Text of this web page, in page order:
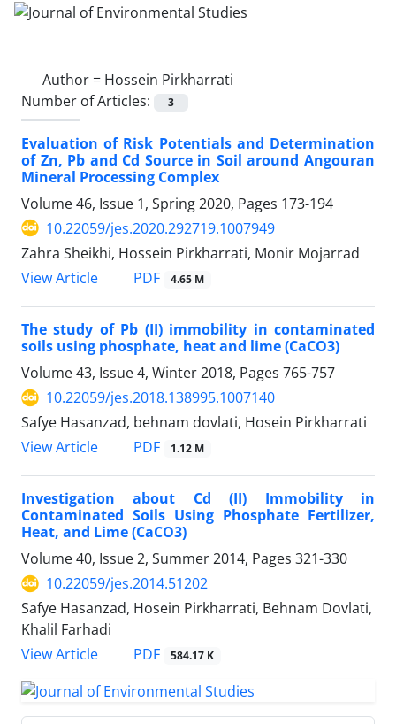
Author = Hossein Pirkharrati
Number of Articles:
3
Evaluation of Risk Potentials and Determination
of Zn, Pb and Cd Source in Soil around Angouran
Mineral Processing Complex
Volume 46, Issue 1, Spring 2020, Pages 173-194
10.22059/jes.2020.292719.1007949
Zahra Sheikhi, Hossein Pirkharrati, Monir Mojarrad
View Article
PDF 4.65 M
The study of Pb (II) immobility in contaminated
soils using phosphate, heat and lime (CaCO3)
Volume 43, Issue 4, Winter 2018, Pages 765-757
10.22059/jes.2018.138995.1007140
Safye Hasanzad, behnam dovlati, Hosein Pirkharrati
View Article
PDF 1.12 M
Investigation about Cd (II) Immobility in
Contaminated Soils Using Phosphate Fertilizer,
Heat, and Lime (CaCO3)
Volume 40, Issue 2, Summer 2014, Pages 321-330
10.22059/jes.2014.51202
Safye Hasanzad, Hosein Pirkharrati, Behnam Dovlati,
Khalil Farhadi
View Article
PDF 584.17 K